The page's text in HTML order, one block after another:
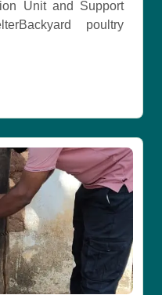
Unit and Support
poultry